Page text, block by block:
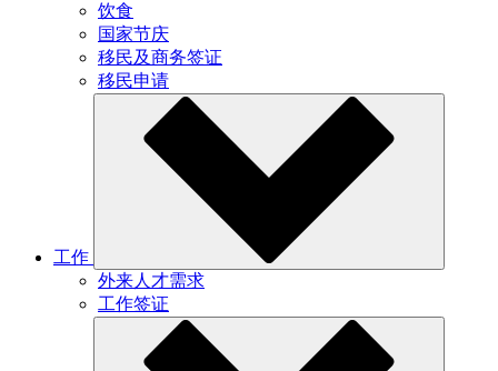
饮食
国家节庆
移民及商务签证
移民申请
工作
外来人才需求
工作签证